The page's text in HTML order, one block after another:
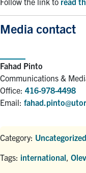
Media contact
Fahad Pinto
Communications &
Office: 416-978-4498
Email:
Category: Uncategorized
Tags: international